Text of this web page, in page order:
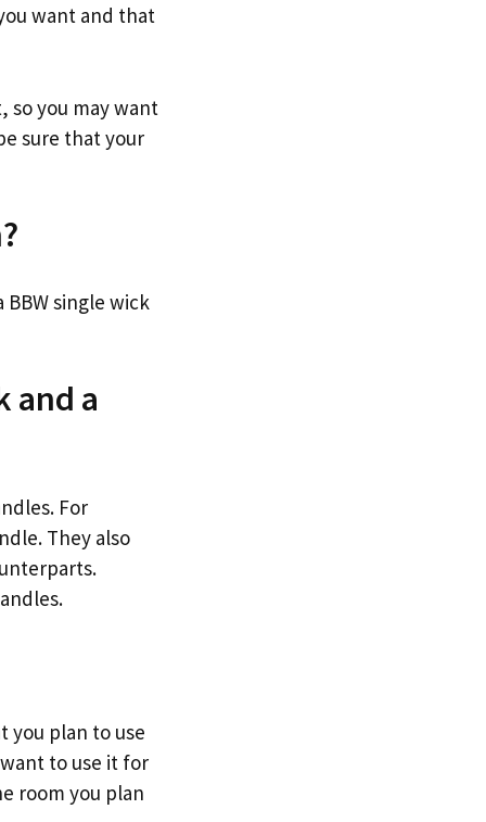
want and that
so you may want
sure that your
BBW single wick
and a
For
They also
you plan to use
to use it for
room you plan